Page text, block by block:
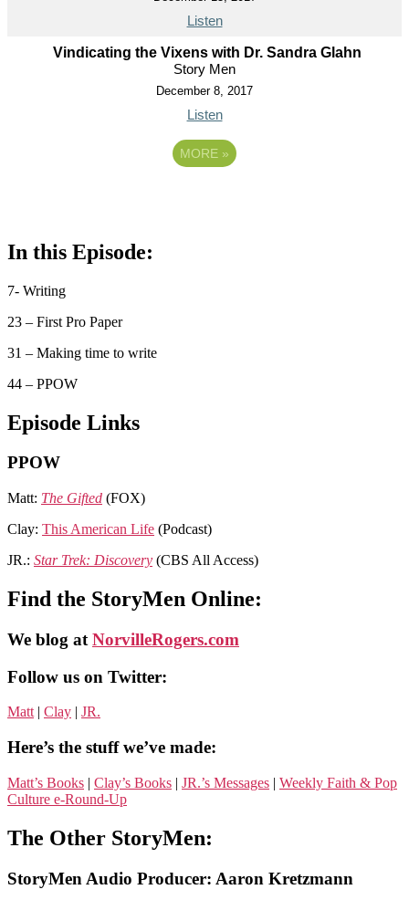
Listen
Vindicating the Vixens with Dr. Sandra Glahn
Story Men
December 8, 2017
Listen
MORE »
In this Episode:
7- Writing
23 – First Pro Paper
31 – Making time to write
44 – PPOW
Episode Links
PPOW
Matt: The Gifted (FOX)
Clay: This American Life (Podcast)
JR.: Star Trek: Discovery (CBS All Access)
Find the StoryMen Online:
We blog at NorvilleRogers.com
Follow us on Twitter:
Matt| Clay | JR.
Here’s the stuff we’ve made:
Matt’s Books | Clay’s Books | JR.’s Messages | Weekly Faith & Pop
Culture e-Round-Up
The Other StoryMen:
StoryMen Audio Producer: Aaron Kretzmann